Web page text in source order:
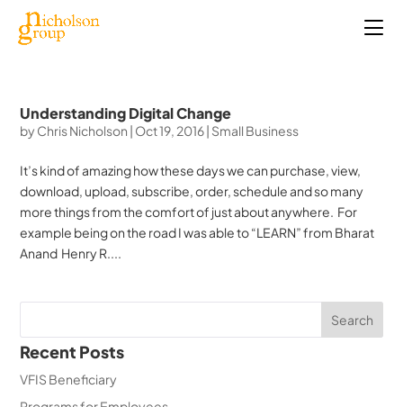
Understanding Digital Change
by Chris Nicholson | Oct 19, 2016| Small Business
It’s kind of amazing how these days we can purchase, view,
download, upload, subscribe, order, schedule and so many
more things from the comfort of just about anywhere. For
example being on the road I was able to “LEARN” from Bharat
Anand Henry R....
Recent Posts
VFIS Beneficiary